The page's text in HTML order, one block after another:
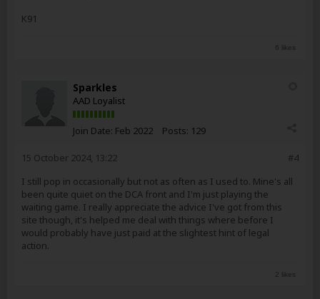
K91
6 likes
Sparkles
AAD Loyalist
Join Date: Feb 2022 Posts: 129
#4
15 October 2024, 13:22
I still pop in occasionally but not as often as I used to. Mine's all
been quite quiet on the DCA front and I'm just playing the
waiting game. I really appreciate the advice I've got from this
site though, it's helped me deal with things where before I
would probably have just paid at the slightest hint of legal
action.
2 likes